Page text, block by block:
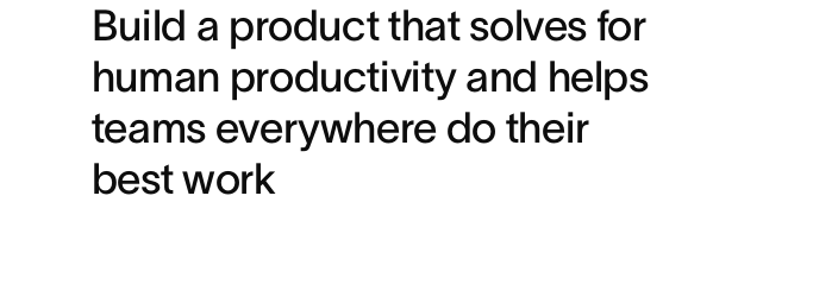
Build a product that solves for
human productivity and helps
teams everywhere do their
best work